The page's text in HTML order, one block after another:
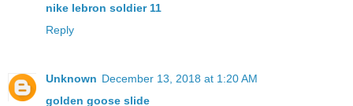
nike lebron soldier 11
Reply
Unknown December 13, 2018 at 1:20 AM
golden goose slide